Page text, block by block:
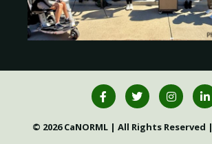
© 2026 CaNORML | All Rights Reserved |